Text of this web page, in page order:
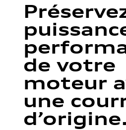
de votre
moteur
une
d’origine.